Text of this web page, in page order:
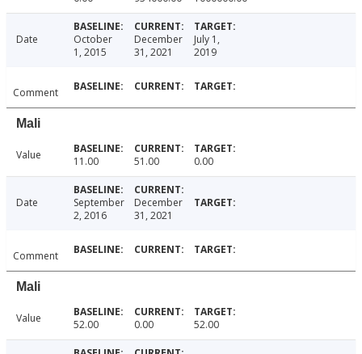
Date
October
1, 2015
December
31, 2021
July 1,
2019
Comment
Mali
Value 11.00 51.00 0.00
Date
September
2, 2016
December
31, 2021
Comment
Mali
Value 52.00 0.00 52.00